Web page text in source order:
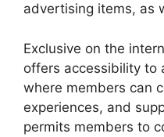
advertising items, as
Exclusive on the
offers accessibility to
where members can
experiences, and
permits members to